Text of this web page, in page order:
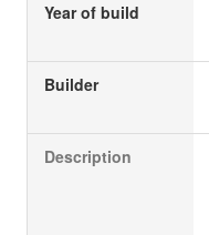
Year of build
Builder
Description